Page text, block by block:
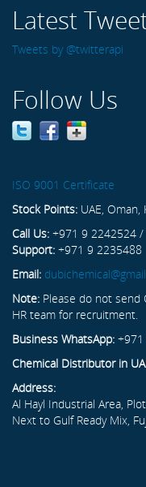
Latest
Tweets by @twitterapi
Follow Us
ISO 9001 Certificate
Stock Points: UAE, Oman,
Call Us: +971 9 2242524
Support: +971 9 2235488
Email:
Note: Please do not send
HR team for recruitment.
Business WhatsApp:
Chemical Distributor in
Address:
Al Hayl Industrial Area,
Next to Gulf Ready Mix,